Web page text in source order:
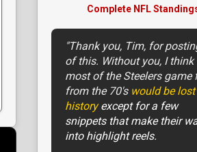
Complete NFL
"Thank you, Tim, for
of this. Without you, I think
most of the Steelers game
from the 70's would be
historyexcept for a few
snippets that make their
into highlight reels.